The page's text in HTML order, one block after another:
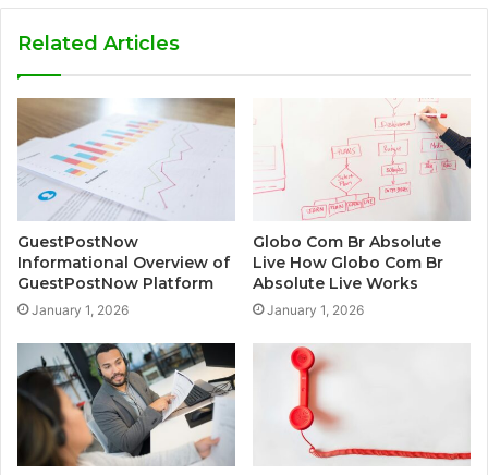
Related Articles
GuestPostNow
Informational Overview of
GuestPostNow Platform
January 1, 2026
Globo Com Br Absolute
Live How Globo Com Br
Absolute Live Works
January 1, 2026